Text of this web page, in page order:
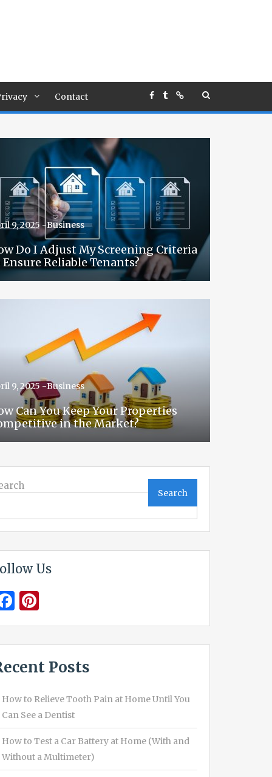
Contact
9, 2025 -Business
Do I Adjust My Screening Criteria
Reliable Tenants?
9, 2025 -Business
Can You Keep Your Properties
in the Market?
Search
Us
Facebook
Pinterest
Posts
How to Relieve Tooth Pain at Home Until You
Can See a Dentist
How to Test a Car Battery at Home (With and
Without a Multimeter)